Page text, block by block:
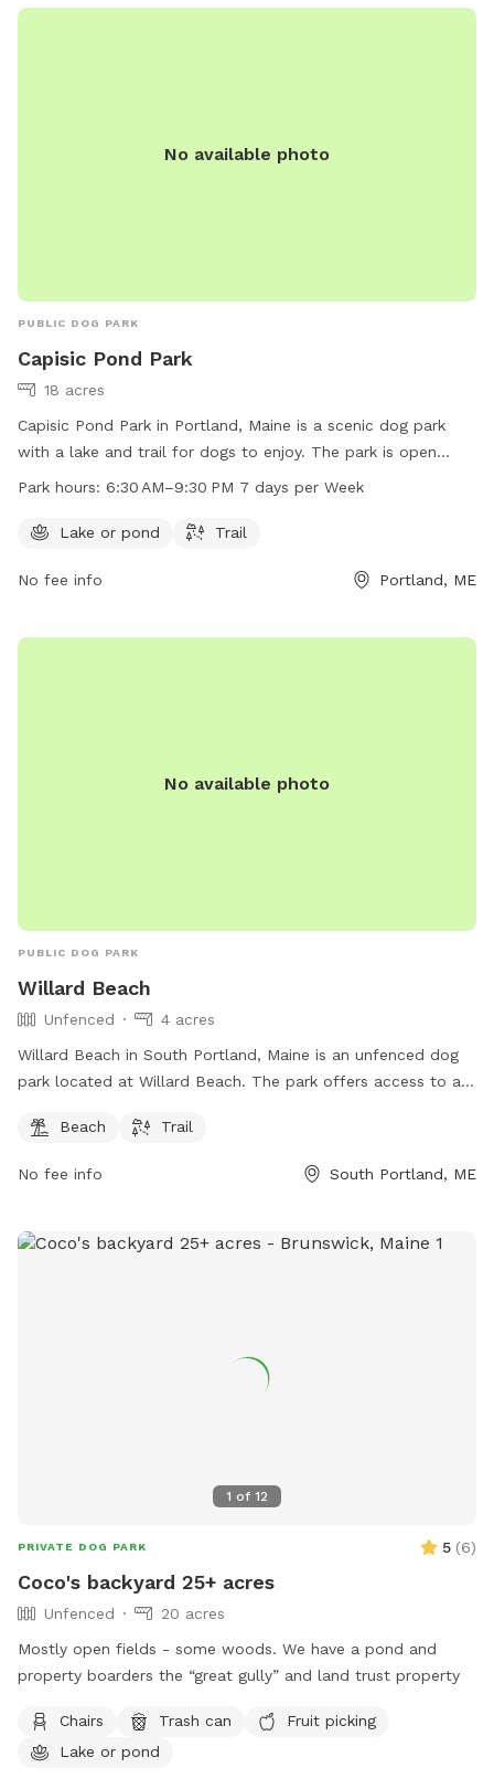
No available photo
PUBLIC DOG PARK
Capisic Pond Park
18 acres
Capisic Pond Park in Portland, Maine is a scenic dog park
with a lake and trail for dogs to enjoy. The park is open
from 6:30 AM to 9:30 PM seven days a week. For more
at 207-756-8275 or
info@trails.org
Park hours: 6:30 AM–9:30 PM 7 days per Week
Lake or pond Trail
No fee info Portland, ME
No available photo
PUBLIC DOG PARK
Willard Beach
Unfenced
4 acres
Willard Beach in South Portland, Maine is an unfenced dog
park located at Willard Beach. The park offers access to a
information, visit southportland.gov or contact
Beach Trail
No fee info South Portland, ME
1 of 12
PRIVATE DOG PARK 5 (6)
Coco's backyard 25+ acres
Unfenced
20 acres
Mostly open fields - some woods. We have a pond and
property boarders the “great gully” and land trust property
Chairs Trash can
Fruit picking
Lake or pond